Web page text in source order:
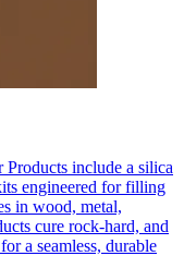
include a silica
engineered for filling
in wood, metal,
cure rock-hard, and
a seamless, durable